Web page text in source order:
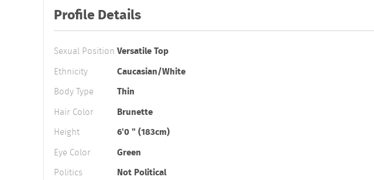
Profile Details
Sexual Position Versatile Top
Ethnicity
Caucasian/White
Body Type
Thin
Hair Color
Brunette
Height
6'0 " (183cm)
Eye Color
Green
Politics
Not Political